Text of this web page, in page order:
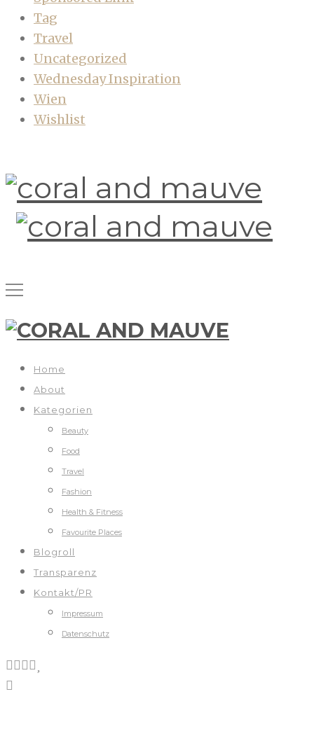
Tag
Travel
Uncategorized
Wednesday Inspiration
Wien
Wishlist
Home
About
Kategorien
Beauty
Food
Travel
Fashion
Health & Fitness
Favourite Places
Blogroll
Transparenz
Kontakt/PR
Impressum
Datenschutz